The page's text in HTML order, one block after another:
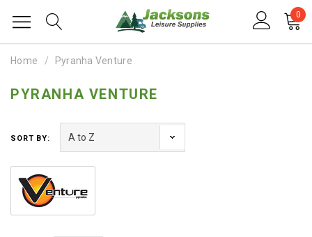
0
Home Pyranha Venture
PYRANHA VENTURE
SORT BY: